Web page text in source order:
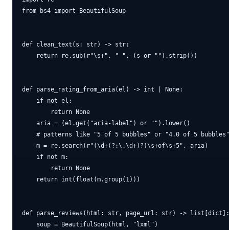
from bs4 import BeautifulSoup
def clean_text(s: str) -> str:
    return re.sub(r"\s+", " ", (s or "").strip())
def parse_rating_from_aria(el) -> int | None:
    if not el:
        return None
    aria = (el.get("aria-label") or "").lower()
    # patterns like "5 of 5 bubbles" or "4.0 of 5 bubbles"
    m = re.search(r"(\d+(?:\.\d+)?)\s+of\s+5", aria)
    if not m:
        return None
    return int(float(m.group(1)))
def parse_reviews(html: str, page_url: str) -> list[dict]:
    soup = BeautifulSoup(html, "lxml")